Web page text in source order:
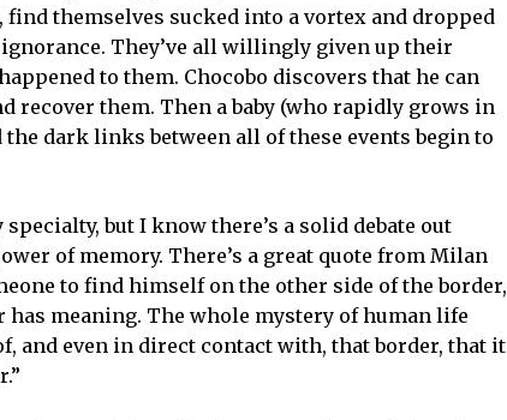
themselves sucked into a vortex and dropped
They’ve all willingly given up their
to them. Chocobo discovers that he can
recover them. Then a baby (who rapidly grows in
dark links between all of these events begin to
but I know there’s a solid debate out
of memory. There’s a great quote from Milan
to find himself on the other side of the border,
meaning. The whole mystery of human life
and even in direct contact with, that border, that it